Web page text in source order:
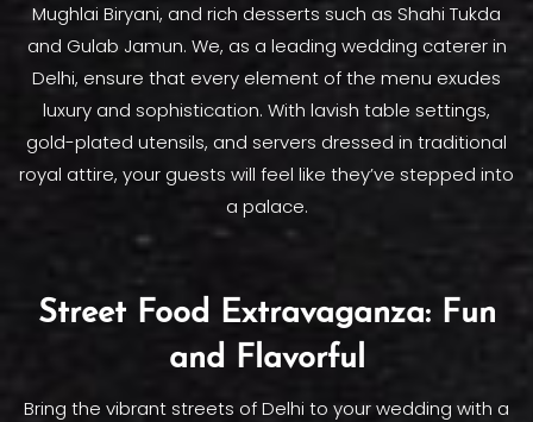
Mughlai Biryani, and rich desserts such as Shahi Tukda
and Gulab Jamun. We, as a leading wedding caterer in
Delhi, ensure that every element of the menu exudes
luxury and sophistication. With lavish table settings,
gold-plated utensils, and servers dressed in traditional
royal attire, your guests will feel like they’ve stepped into
a palace.
Street Food Extravaganza: Fun
and Flavorful
Bring the vibrant streets of Delhi to your wedding with a